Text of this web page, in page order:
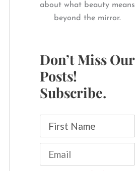
about what beauty means
beyond the mirror.
Don’t Miss Our
Posts!
Subscribe.